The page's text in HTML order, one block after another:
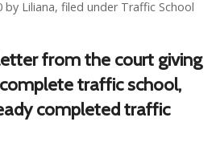
Liliana, filed under Traffic School
from the court giving
traffic school,
completed traffic